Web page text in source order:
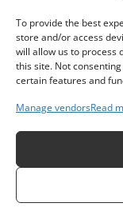
To provide the best
store and/or access
will allow us to process
this site. Not
certain features and
Manage vendorsRead
Methods for
Various methods
ripstop nylon
Common methods
tape is
moisture. To
seams using
adhesive.
application